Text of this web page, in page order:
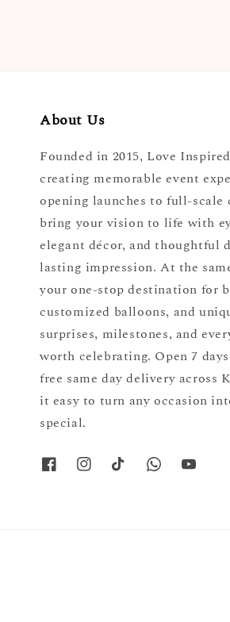
About Us
Founded in 2015, Love
creating memorable event
opening launches to full-scale
bring your vision to life with
elegant décor, and thoughtful
lasting impression. At the
your one-stop destination for
customized balloons, and
surprises, milestones, and
worth celebrating. Open 7
free same day delivery across
it easy to turn any occasion
special.